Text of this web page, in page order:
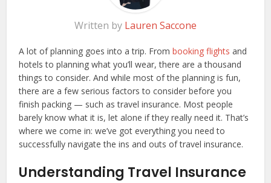
Written by Lauren Saccone
A lot of planning goes into a trip. Frombooking flights and
hotels to planning what you’ll wear, there are a thousand
things to consider. And while most of the planning is fun,
there are a few serious factors to consider before you
finish packing — such as travel insurance. Most people
barely know what it is, let alone if they really need it. That’s
where we come in: we’ve got everything you need to
successfully navigate the ins and outs of travel insurance.
Understanding Travel Insurance